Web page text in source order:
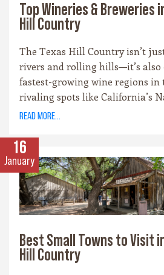
Top Wineries & Breweries
Hill Country
The Texas Hill Country isn’t
rivers and rolling hills—it’s also
fastest-growing wine regions in
rivaling spots like California’s
With more than 100 wineries
scene, there’s no shortage of
savor. Whether you’re a fan of
whites, or hoppy IPAs, the Hill
something for every palate.
read more...
16
January
Best Small Towns to Visit
Hill Country